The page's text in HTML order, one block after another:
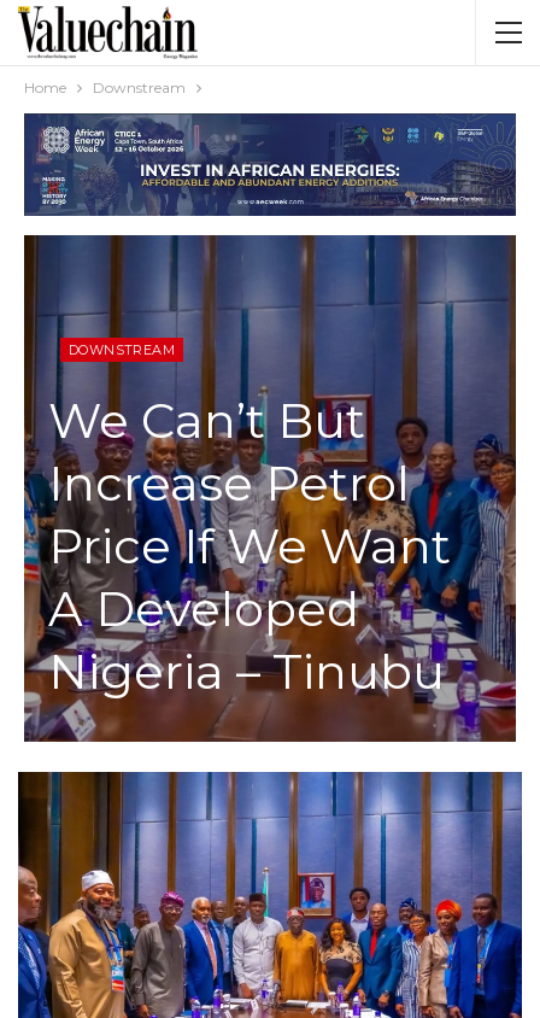
Home Downstream
DOWNSTREAM
We Can’t But
Increase Petrol
Price If We Want
A Developed
Nigeria – Tinubu